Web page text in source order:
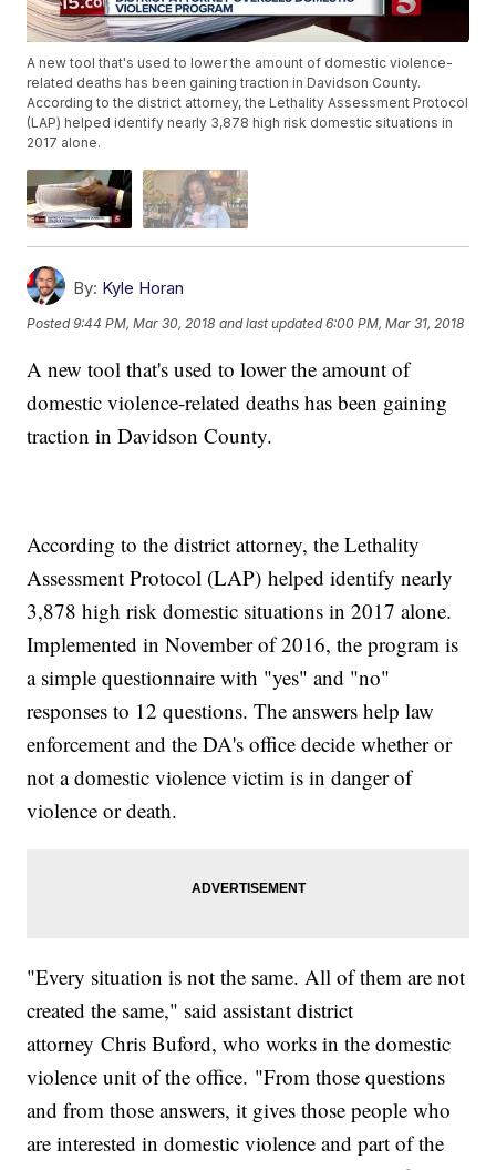
A new tool that's used to lower the amount of domestic violence-
related deaths has been gaining traction in Davidson County.
According to the district attorney, the Lethality Assessment Protocol
(LAP) helped identify nearly 3,878 high risk domestic situations in
2017 alone.
By: Kyle Horan
Posted9:44 PM, Mar 30, 2018 and last updated 6:00 PM, Mar 31, 2018
A new tool that's used to lower the amount of
domestic violence-related deaths has been gaining
traction in Davidson County.
According to the district attorney, the Lethality
Assessment Protocol (LAP) helped identify nearly
3,878 high risk domestic situations in 2017 alone.
Implemented in November of 2016, the program is
a simple questionnaire with "yes" and "no"
responses to 12 questions. The answers help law
enforcement and the DA's office decide whether or
not a domestic violence victim is in danger of
violence or death.
"Every situation is not the same. All of them are not
created the same," said assistant district
attorney Chris Buford, who works in the domestic
violence unit of the office. "From those questions
and from those answers, it gives those people who
are interested in domestic violence and part of the